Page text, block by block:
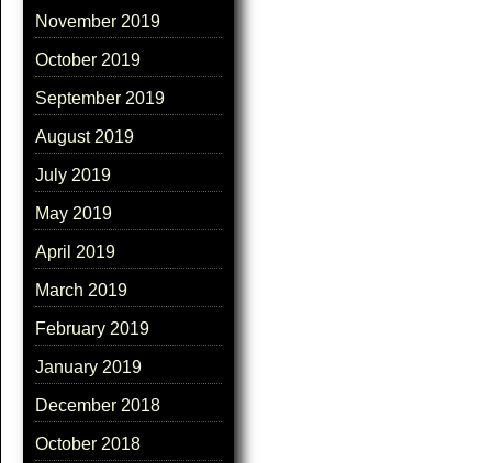
November 2019
October 2019
September 2019
August 2019
July 2019
May 2019
April 2019
March 2019
February 2019
January 2019
December 2018
October 2018